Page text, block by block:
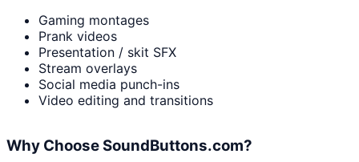
Gaming montages
Prank videos
Presentation / skit SFX
Stream overlays
Social media punch-ins
Video editing and transitions
Why Choose SoundButtons.com?